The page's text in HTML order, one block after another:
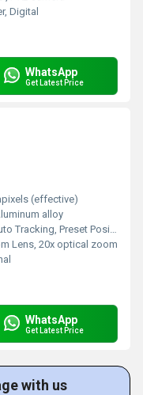
Digital
WhatsApp
Get Latest Price
(effective)
alloy
Tracking, Preset Positions
Lens, 20x optical zoom
WhatsApp
Get Latest Price
with us